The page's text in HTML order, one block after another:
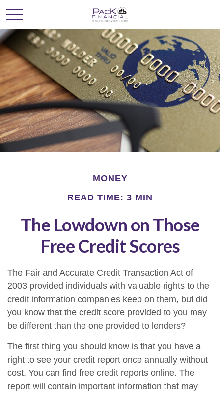
MONEY
READ TIME: 3 MIN
The Lowdown on Those
Free Credit Scores
The Fair and Accurate Credit Transaction Act of
2003 provided individuals with valuable rights to the
credit information companies keep on them, but did
you know that the credit score provided to you may
be different than the one provided to lenders?
The first thing you should know is that you have a
right to see your credit report once annually without
cost. You can find free credit reports online. The
report will contain important information that may